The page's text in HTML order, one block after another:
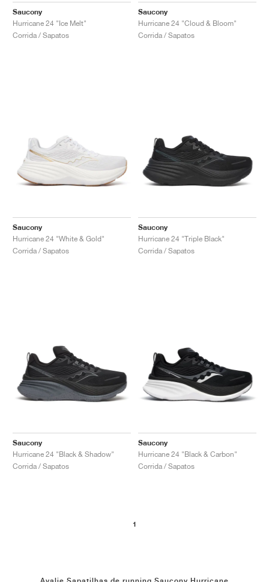
Saucony
Hurricane 24 "Ice Melt"
Corrida / Sapatos
Saucony
Hurricane 24 "Cloud & Bloom"
Corrida / Sapatos
Saucony
Hurricane 24 "White & Gold"
Corrida / Sapatos
Saucony
Hurricane 24 "Triple Black"
Corrida / Sapatos
Saucony
Hurricane 24 "Black & Shadow"
Corrida / Sapatos
Saucony
Hurricane 24 "Black & Carbon"
Corrida / Sapatos
1